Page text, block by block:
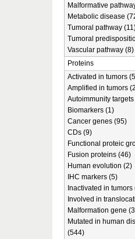
Malformative
Metabolic disease
Tumoral pathway
Tumoral
Vascular pathway (8)
Proteins
Activated in tumors
Amplified in tumors
Autoimmunity
Biomarkers (1)
Cancer genes (95)
CDs (9)
Functional proteic
Fusion proteins (46)
Human evolution (2)
IHC markers (5)
Inactivated in tumors
Involved in
Malformation gene
Mutated in human
(544)